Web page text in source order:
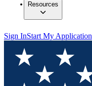
Resources
Sign InStart My Application